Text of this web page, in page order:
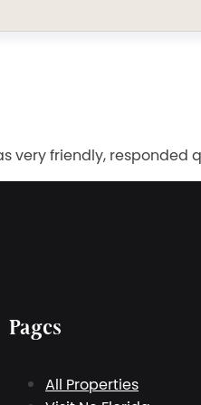
very friendly,
Pages
All Properties